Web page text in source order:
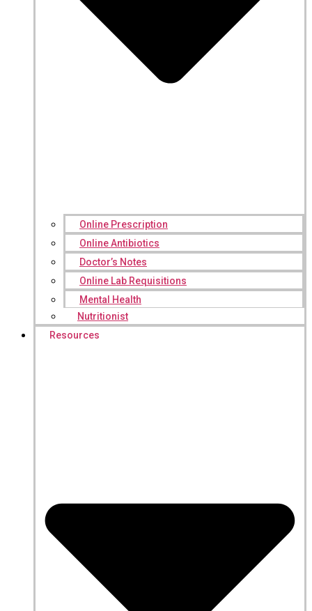
Online Prescription
Online Antibiotics
Doctor’s Notes
Online Lab Requisitions
Mental Health
Nutritionist
Resources